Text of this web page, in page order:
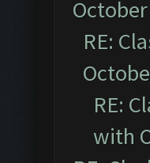
RE:
RE:
with